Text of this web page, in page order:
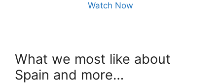
Watch Now
What we most like about
Spain and more…